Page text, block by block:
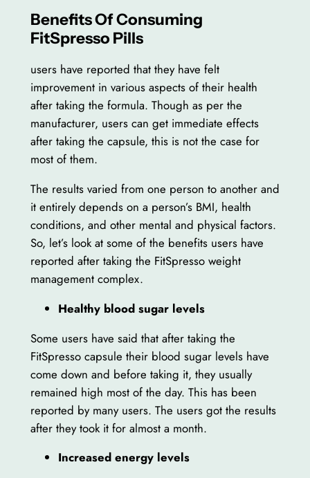
Benefits Of Consuming
FitSpresso Pills
users have reported that they have felt
improvement in various aspects of their health
after taking the formula. Though as per the
manufacturer, users can get immediate effects
after taking the capsule, this is not the case for
most of them.
The results varied from one person to another and
it entirely depends on a person’s BMI, health
conditions, and other mental and physical factors.
So, let’s look at some of the benefits users have
reported after taking the FitSpresso weight
management complex.
Healthy blood sugar levels
Some users have said that after taking the
FitSpresso capsule their blood sugar levels have
come down and before taking it, they usually
remained high most of the day. This has been
reported by many users. The users got the results
after they took it for almost a month.
Increased energy levels